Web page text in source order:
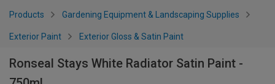
Products Gardening Equipment & Landscaping Supplies
Exterior Paint Exterior Gloss & Satin Paint
Ronseal Stays White Radiator Satin Paint -